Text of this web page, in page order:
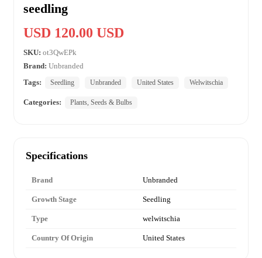
seedling
USD 120.00 USD
SKU: ot3QwEPk
Brand: Unbranded
Tags:
Seedling Unbranded United States Welwitschia
Categories: Plants, Seeds & Bulbs
Specifications
Brand Unbranded
Growth Stage Seedling
Type welwitschia
Country Of Origin United States